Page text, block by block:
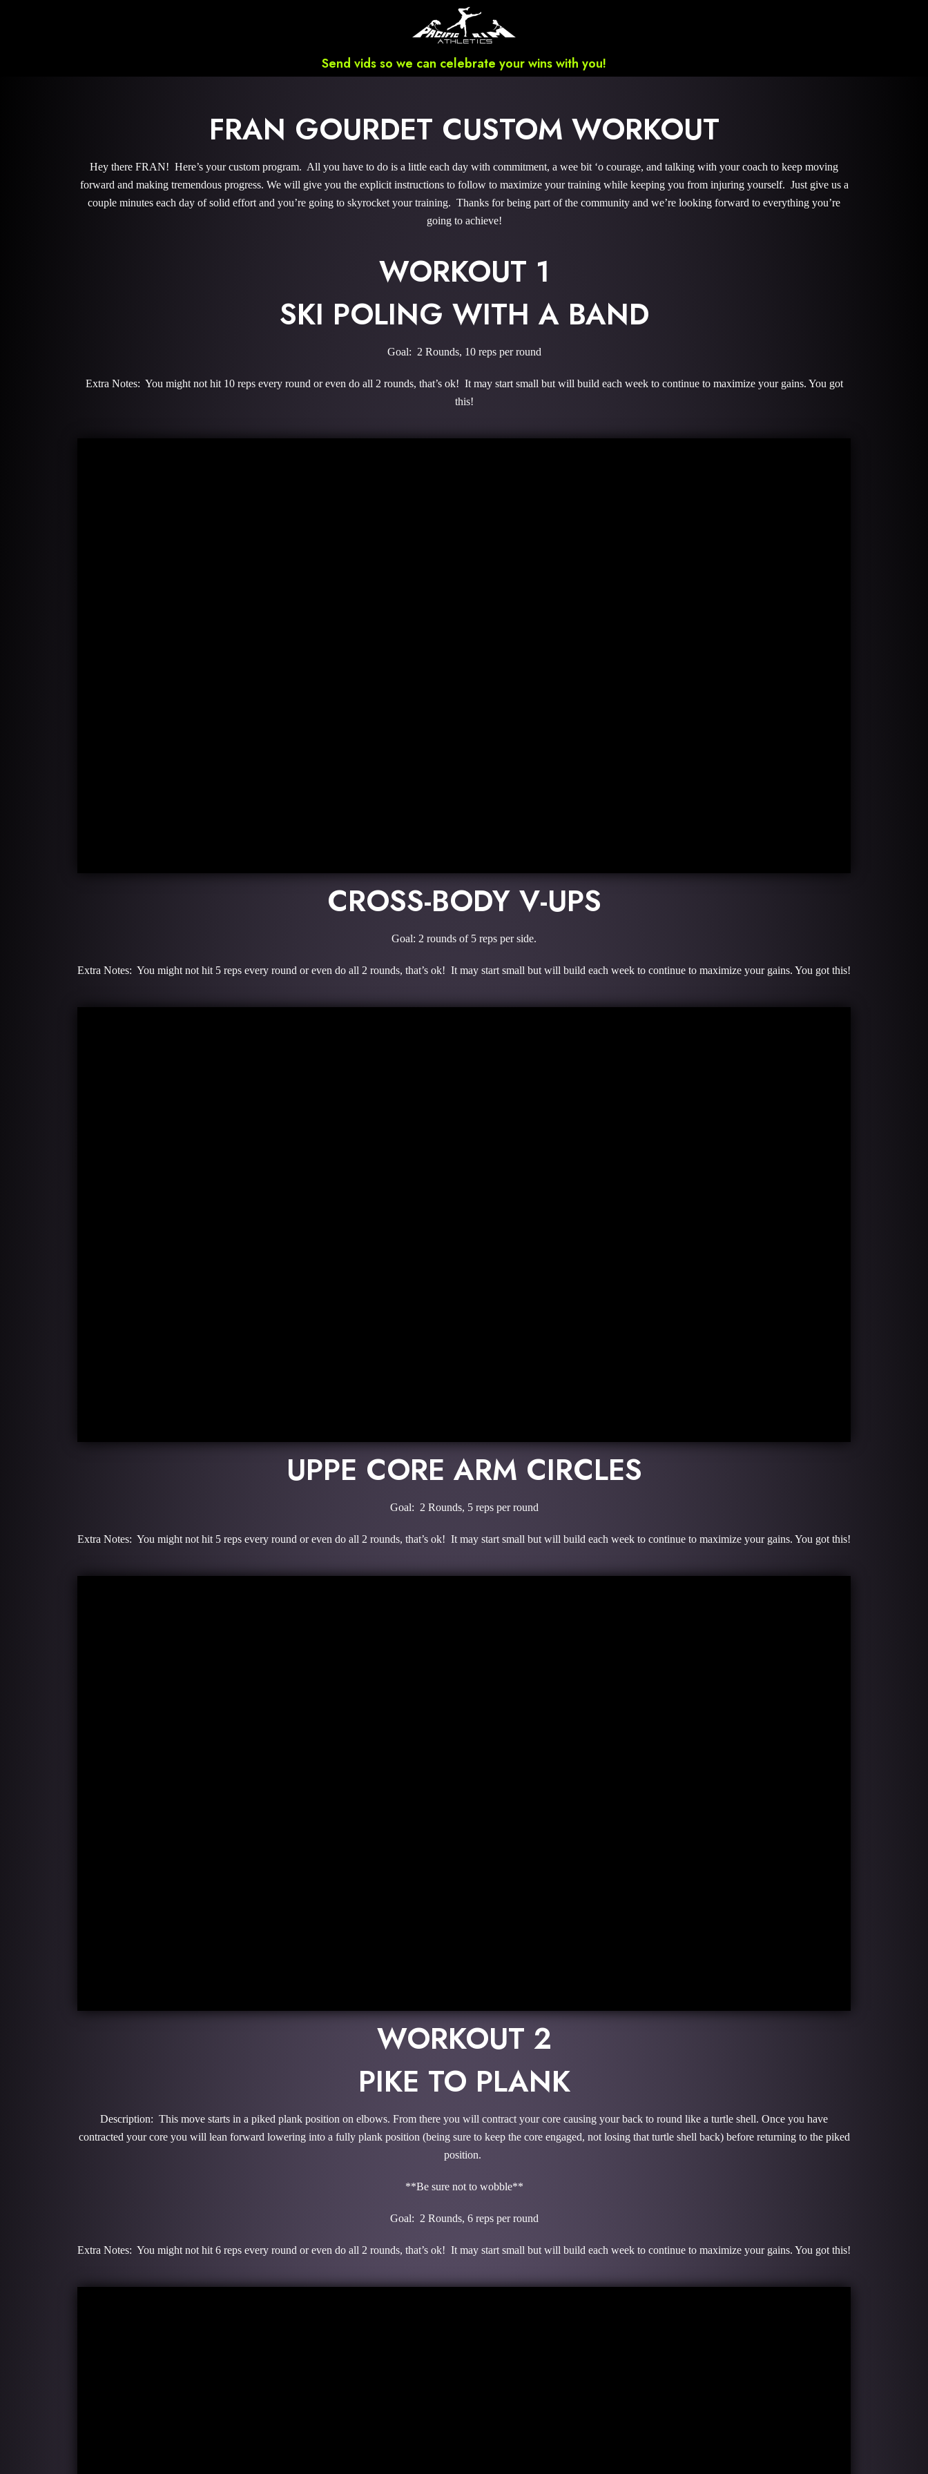
Send vids so we can celebrate your wins with you!
FRAN GOURDET CUSTOM WORKOUT
Hey there FRAN! Here’s your custom program. All you have to do is a little each day with commitment, a wee bit ‘o courage, and talking with your coach to keep moving
forward and making tremendous progress. We will give you the explicit instructions to follow to maximize your training while keeping you from injuring yourself. Just give us a
couple minutes each day of solid effort and you’re going to skyrocket your training. Thanks for being part of the community and we’re looking forward to everything you’re
going to achieve!
WORKOUT 1
SKI POLING WITH A BAND
Goal: 2 Rounds, 10 reps per round
Extra Notes: You might not hit 10 reps every round or even do all 2 rounds, that’s ok! It may start small but will build each week to continue to maximize your gains. You got
this!
CROSS-BODY V-UPS
Goal: 2 rounds of 5 reps per side.
Extra Notes: You might not hit 5 reps every round or even do all 2 rounds, that’s ok! It may start small but will build each week to continue to maximize your gains. You got this!
UPPE CORE ARM CIRCLES
Goal: 2 Rounds, 5 reps per round
Extra Notes: You might not hit 5 reps every round or even do all 2 rounds, that’s ok! It may start small but will build each week to continue to maximize your gains. You got this!
WORKOUT 2
PIKE TO PLANK
Description: This move starts in a piked plank position on elbows. From there you will contract your core causing your back to round like a turtle shell. Once you have
contracted your core you will lean forward lowering into a fully plank position (being sure to keep the core engaged, not losing that turtle shell back) before returning to the piked
position.
**Be sure not to wobble**
Goal: 2 Rounds, 6 reps per round
Extra Notes: You might not hit 6 reps every round or even do all 2 rounds, that’s ok! It may start small but will build each week to continue to maximize your gains. You got this!